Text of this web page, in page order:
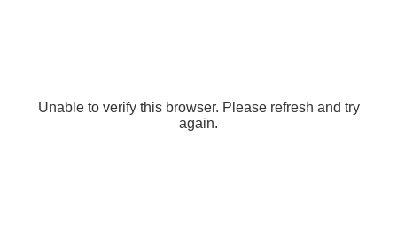
Unable to verify this browser. Please refresh and try
again.